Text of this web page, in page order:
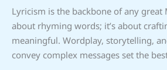
Lyricism is the backbone of any great
about rhyming words; it’s about
meaningful. Wordplay, storytelling,
convey complex messages set the